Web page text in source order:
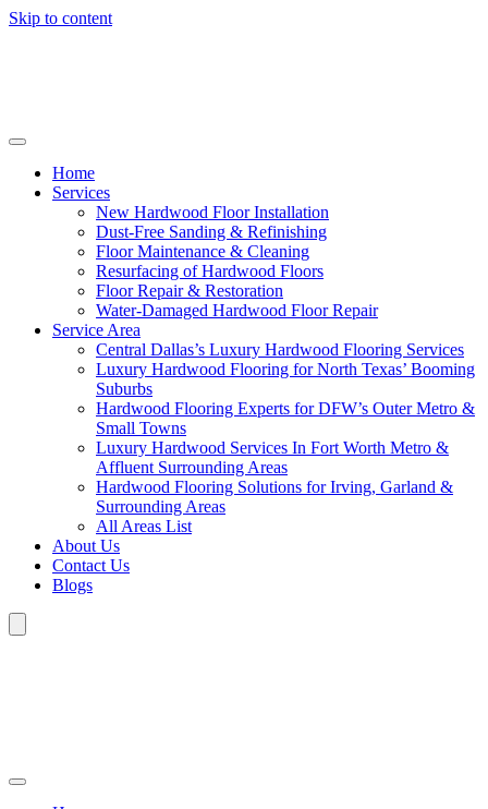
Skip to content
Home
Services
New Hardwood Floor Installation
Dust-Free Sanding & Refinishing
Floor Maintenance & Cleaning
Resurfacing of Hardwood Floors
Floor Repair & Restoration
Water-Damaged Hardwood Floor Repair
Service Area
Central Dallas’s Luxury Hardwood Flooring Services
Luxury Hardwood Flooring for North Texas’ Booming
Suburbs
Hardwood Flooring Experts for DFW’s Outer Metro &
Small Towns
Luxury Hardwood Services In Fort Worth Metro &
Affluent Surrounding Areas
Hardwood Flooring Solutions for Irving, Garland &
Surrounding Areas
All Areas List
About Us
Contact Us
Blogs